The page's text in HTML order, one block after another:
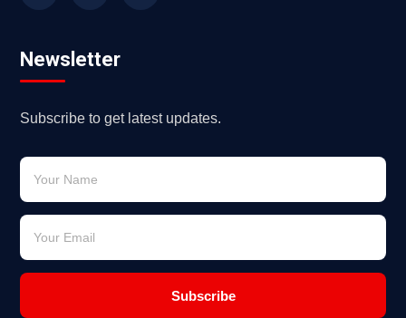
Newsletter
Subscribe to get latest updates.
Subscribe